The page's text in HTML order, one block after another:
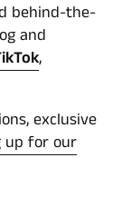
behind-the-
and
,
exclusive
up for our